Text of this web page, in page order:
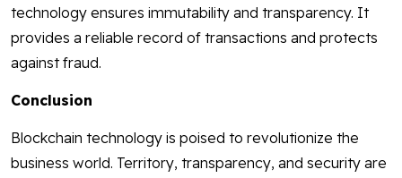
technology ensures immutability and transparency. It
provides a reliable record of transactions and protects
against fraud.
Conclusion
Blockchain technology is poised to revolutionize the
business world. Territory, transparency, and security are